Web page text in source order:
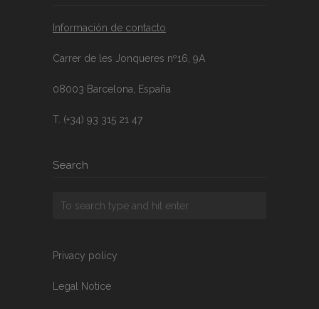
Información de contacto
Carrer de les Jonqueres nº16, 9A
08003 Barcelona, España
T. (+34) 93 315 21 47
Search
Privacy policy
Legal Notice